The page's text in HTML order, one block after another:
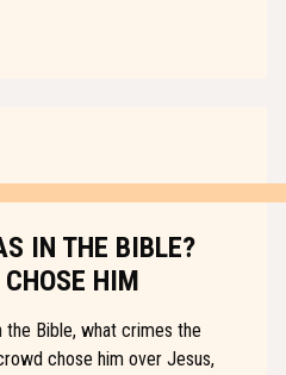
IN THE BIBLE?
HIM
the Bible, what crimes the
chose him over Jesus,